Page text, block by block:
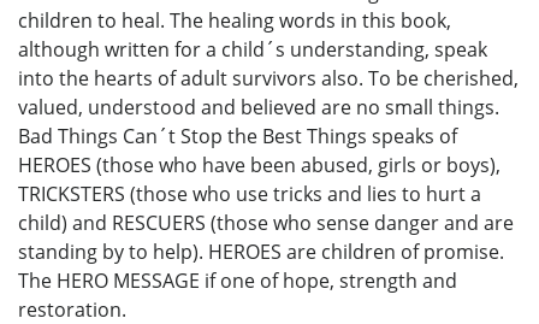
children to heal. The healing words in this book,
although written for a child´s understanding, speak
into the hearts of adult survivors also. To be cherished,
valued, understood and believed are no small things.
Bad Things Can´t Stop the Best Things speaks of
HEROES (those who have been abused, girls or boys),
TRICKSTERS (those who use tricks and lies to hurt a
child) and RESCUERS (those who sense danger and are
standing by to help). HEROES are children of promise.
The HERO MESSAGE if one of hope, strength and
restoration.